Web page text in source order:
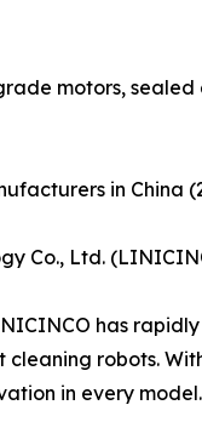
motors,
in China
Co., Ltd.
has
robots.
in every model.